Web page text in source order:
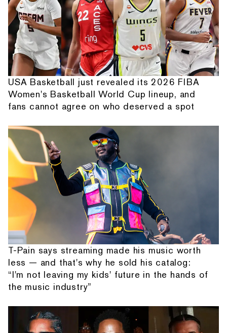
USA Basketball just revealed its 2026 FIBA
Women's Basketball World Cup lineup, and
fans cannot agree on who deserved a spot
T-Pain says streaming made his music worth
less — and that's why he sold his catalog:
“I'm not leaving my kids' future in the hands of
the music industry”